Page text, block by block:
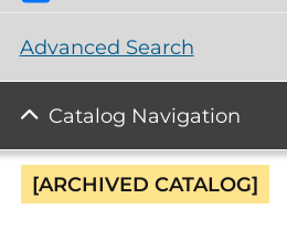
Advanced Search
Catalog Navigation
[ARCHIVED CATALOG]